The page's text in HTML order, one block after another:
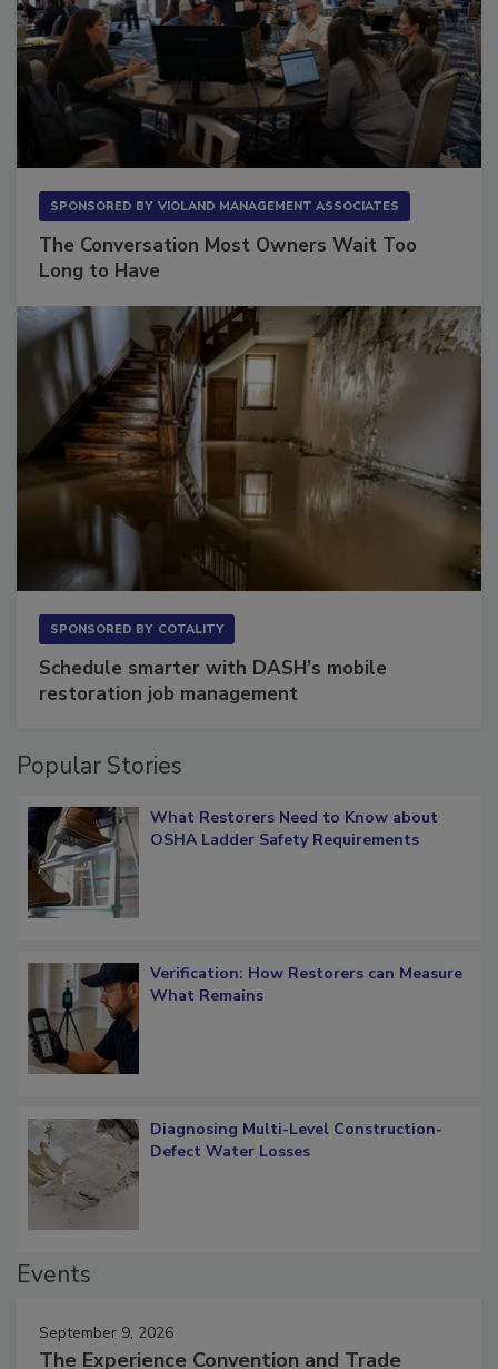
The Conversation Most Owners Wait Too
Schedule smarter with DASH’s mobile
What Restorers Need to Know about
Verification: How Restorers can Measure
Diagnosing Multi-Level Construction-
September 9, 2026